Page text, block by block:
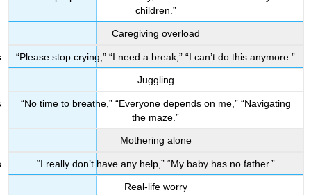
children.”
Caregiving overload
“Please stop crying,” “I need a break,” “I can’t do this anymore.”
Juggling
“No time to breathe,” “Everyone depends on me,” “Navigating
the maze.”
Mothering alone
“I really don’t have any help,” “My baby has no father.”
Real-life worry